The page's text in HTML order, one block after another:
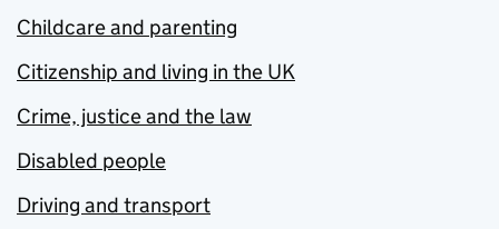
Childcare and parenting
Citizenship and living in the UK
Crime, justice and the law
Disabled people
Driving and transport